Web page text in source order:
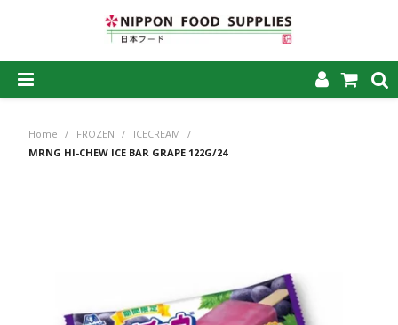
HOME
CAREERS
Home / FROZEN / ICECREAM
/
MRNG HI-CHEW ICE BAR GRAPE 122G/24